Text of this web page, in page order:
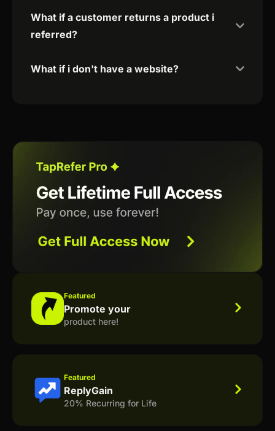
What if a customer returns a product i
referred?
What if i don't have a website?
Featured
Promote your
product here!
Featured
ReplyGain
20% Recurring for Life